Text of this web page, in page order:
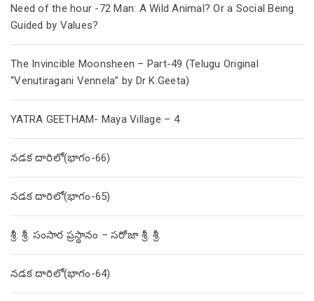
Need of the hour -72 Man: A Wild Animal? Or a Social Being
Guided by Values?
The Invincible Moonsheen – Part-49 (Telugu Original
“Venutiragani Vennela” by Dr K.Geeta)
YATRA GEETHAM- Maya Village – 4
నడక దారిలో(భాగం-66)
నడక దారిలో(భాగం-65)
శ్రీ. శ్రీ. సంసార ప్రస్థానం – సరోజా శ్రీ. శ్రీ.
నడక దారిలో(భాగం-64)